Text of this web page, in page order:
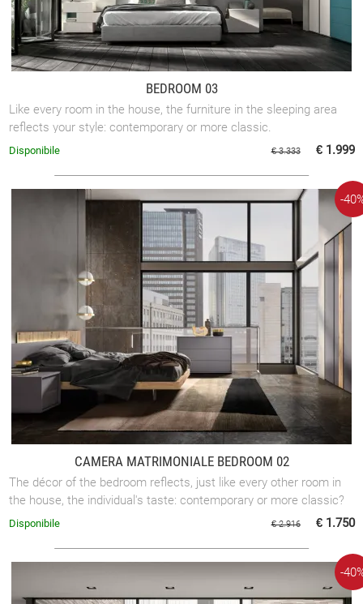
BEDROOM 03
Like every room in the house, the furniture in the sleeping area
reflects your style: contemporary or more classic.
€ 3.333 € 1.999
Disponibile
CAMERA MATRIMONIALE BEDROOM 02
The décor of the bedroom reflects, just like every other room in
the house, the individual's taste: contemporary or more classic?
-
€ 2.916 € 1.750
Disponibile
-